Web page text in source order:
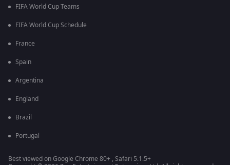
FIFA World Cup Teams
FIFA World Cup Schedule
France
Spain
Argentina
England
Brazil
Portugal
Best viewed on Google Chrome 80+ , Safari 5.1.5+